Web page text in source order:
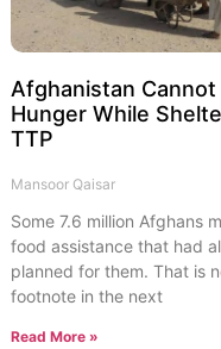
Afghanistan Cannot
Hunger While
TTP
Mansoor Qaisar
Some 7.6 million Afghans
food assistance that had
planned for them. That is
footnote in the next
Read More »